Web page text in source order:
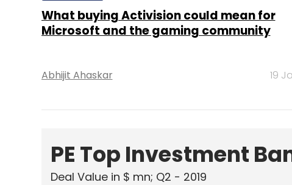
What buying Activision could mean for
Microsoft and the gaming community
Abhijit Ahaskar 19
PE Top Investment
Deal Value in $ mn; Q2 - 2019